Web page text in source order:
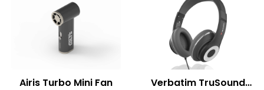
Airis Turbo Mini Fan
Verbatim TruSound